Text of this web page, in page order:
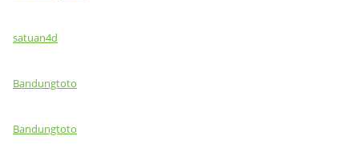
satuan4d
Bandungtoto
Bandungtoto